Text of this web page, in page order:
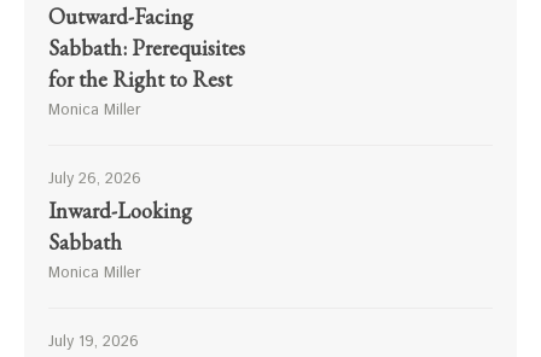
Outward-Facing
Sabbath: Prerequisites
for the Right to Rest
Monica Miller
July 26, 2026
Inward-Looking
Sabbath
Monica Miller
July 19, 2026